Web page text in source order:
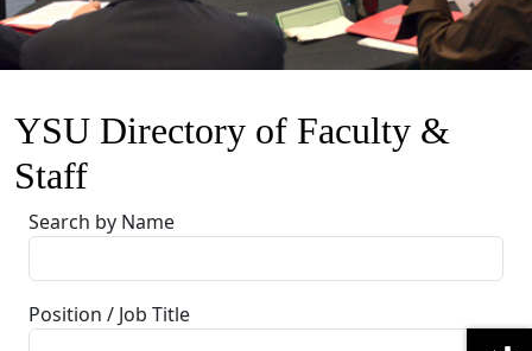
YSU Directory of Faculty &
Staff
Search by Name
Position / Job Title